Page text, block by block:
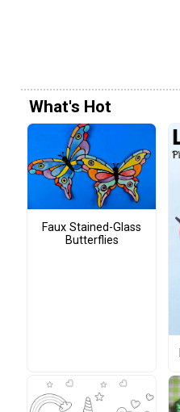
What's Hot
Faux Stained-Glass
Butterflies